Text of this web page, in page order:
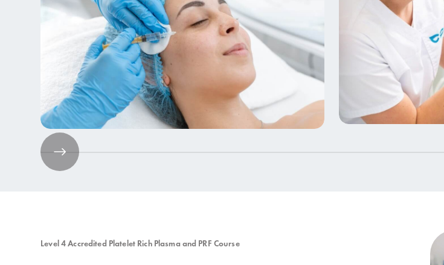
Aesthetics Training
9 Courses
Level 4 Accredited Platelet Rich Plasma and PRF Course